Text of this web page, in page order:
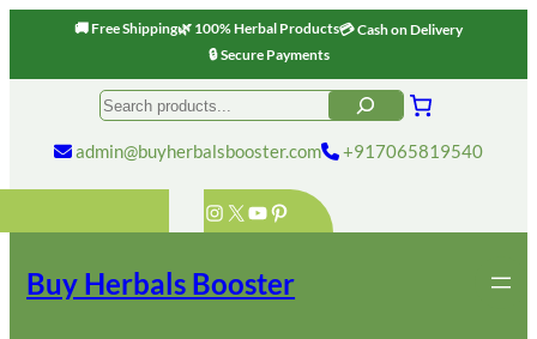
🚚 Free Shipping🌿 100% Herbal Products💳 Cash on Delivery
🔒 Secure Payments
Instagram
X YouTube
Pinterest
Search
admin@buyherbalsbooster.com +917065819540
Buy Herbals Booster